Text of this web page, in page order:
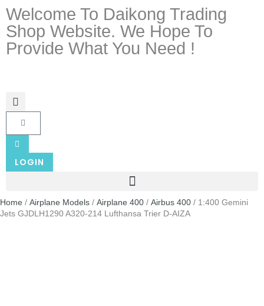
Welcome To Daikong Trading
Shop Website. We Hope To
Provide What You Need !
LOGIN
Home / Airplane Models / Airplane 400 / Airbus 400 / 1:400 Gemini
Jets GJDLH1290 A320-214 Lufthansa Trier D-AIZA